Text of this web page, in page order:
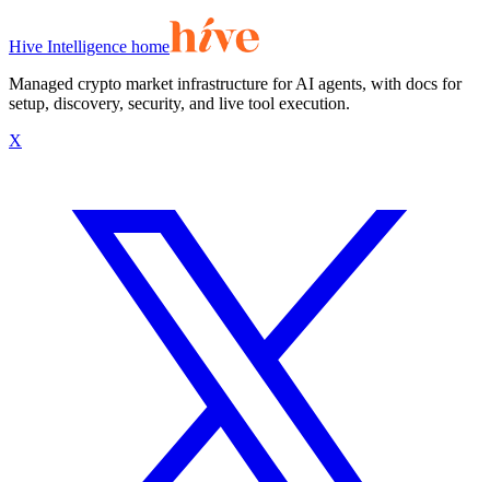
Hive Intelligence home
Managed crypto market infrastructure for AI agents, with docs for
setup, discovery, security, and live tool execution.
X